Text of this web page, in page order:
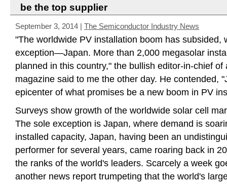
be the top supplier
September 3, 2014 | The Semiconductor Industry News
"The worldwide PV installation boom has subsided,
exception—Japan. More than 2,000 megasolar
planned in this country," the bullish editor-in-chief of
magazine said to me the other day. He contended,
epicenter of what promises be a new boom in PV
Surveys show growth of the worldwide solar cell
The sole exception is Japan, where demand is
installed capacity, Japan, having been an
performer for several years, came roaring back in
the ranks of the world's leaders. Scarcely a week
another news report trumpeting that the world's